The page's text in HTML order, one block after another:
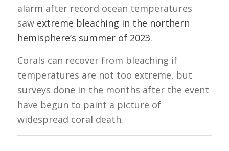
alarm after record ocean temperatures
saw extreme bleaching in the northern
hemisphere’s summer of 2023.
Corals can recover from bleaching if
temperatures are not too extreme, but
surveys done in the months after the event
have begun to paint a picture of
widespread coral death.